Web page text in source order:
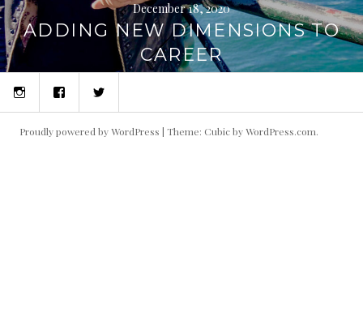
December 18, 2020
ADDING NEW DIMENSIONS TO
CAREER
InstagramFacebookTwitter
Proudly powered by WordPress | Theme: Cubic byWordPress.com.